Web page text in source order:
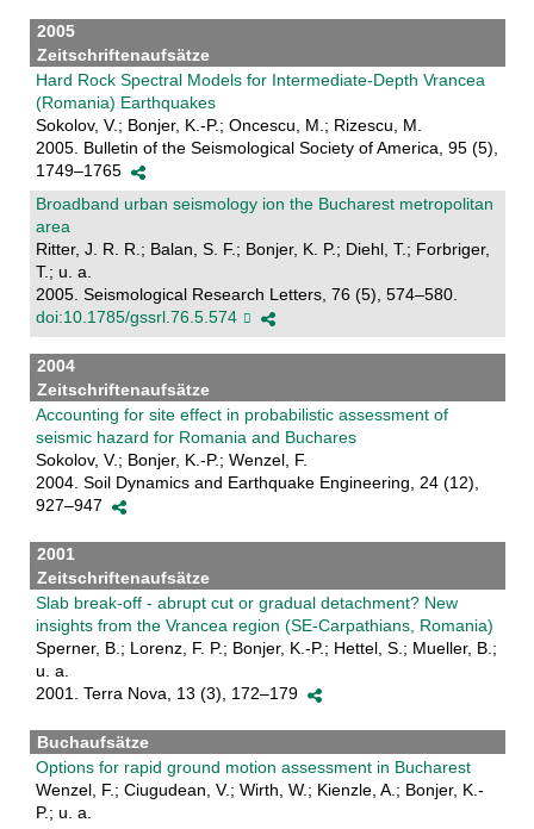
2005
Zeitschriftenaufsätze
Hard Rock Spectral Models for Intermediate-Depth Vrancea
(Romania) Earthquakes
Sokolov, V.; Bonjer, K.-P.; Oncescu, M.; Rizescu, M.
2005. Bulletin of the Seismological Society of America, 95 (5),
1749–1765
Broadband urban seismology ion the Bucharest metropolitan
area
Ritter, J. R. R.; Balan, S. F.; Bonjer, K. P.; Diehl, T.; Forbriger,
T.; u. a.
2005. Seismological Research Letters, 76 (5), 574–580.
doi:10.1785/gssrl.76.5.574
2004
Zeitschriftenaufsätze
Accounting for site effect in probabilistic assessment of
seismic hazard for Romania and Buchares
Sokolov, V.; Bonjer, K.-P.; Wenzel, F.
2004. Soil Dynamics and Earthquake Engineering, 24 (12),
927–947
2001
Zeitschriftenaufsätze
Slab break-off - abrupt cut or gradual detachment? New
insights from the Vrancea region (SE-Carpathians, Romania)
Sperner, B.; Lorenz, F. P.; Bonjer, K.-P.; Hettel, S.; Mueller, B.;
u. a.
2001. Terra Nova, 13 (3), 172–179
Buchaufsätze
Options for rapid ground motion assessment in Bucharest
Wenzel, F.; Ciugudean, V.; Wirth, W.; Kienzle, A.; Bonjer, K.-
P.; u. a.